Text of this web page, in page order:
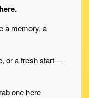
a memory, a
or a fresh start—
one here